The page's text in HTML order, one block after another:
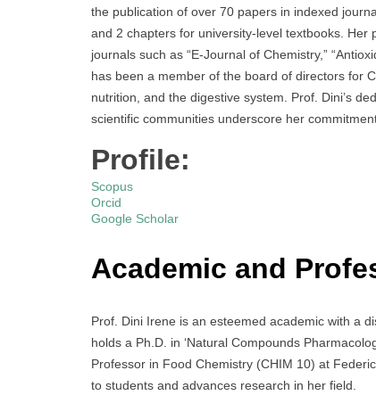
the publication of over 70 papers in indexed
and 2 chapters for university-level textbooks.
journals such as “E-Journal of Chemistry,”
has been a member of the board of directors for
nutrition, and the digestive system. Prof. Dini’s
scientific communities underscore her
Profile:
Scopus
Orcid
Google Scholar
Academic and
Prof. Dini Irene is an esteemed academic with a
holds a Ph.D. in ‘Natural Compounds
Professor in Food Chemistry (CHIM 10) at
to students and advances research in her field.